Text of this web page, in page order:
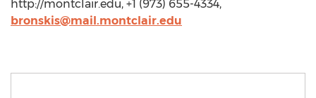
http://montclair.edu, +1 (973) 655-4334,
bronskis@mail.montclair.edu